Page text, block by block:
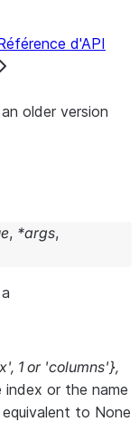
d'API
older version
, *args,
, 1 or 'columns'},
index or the name
to None